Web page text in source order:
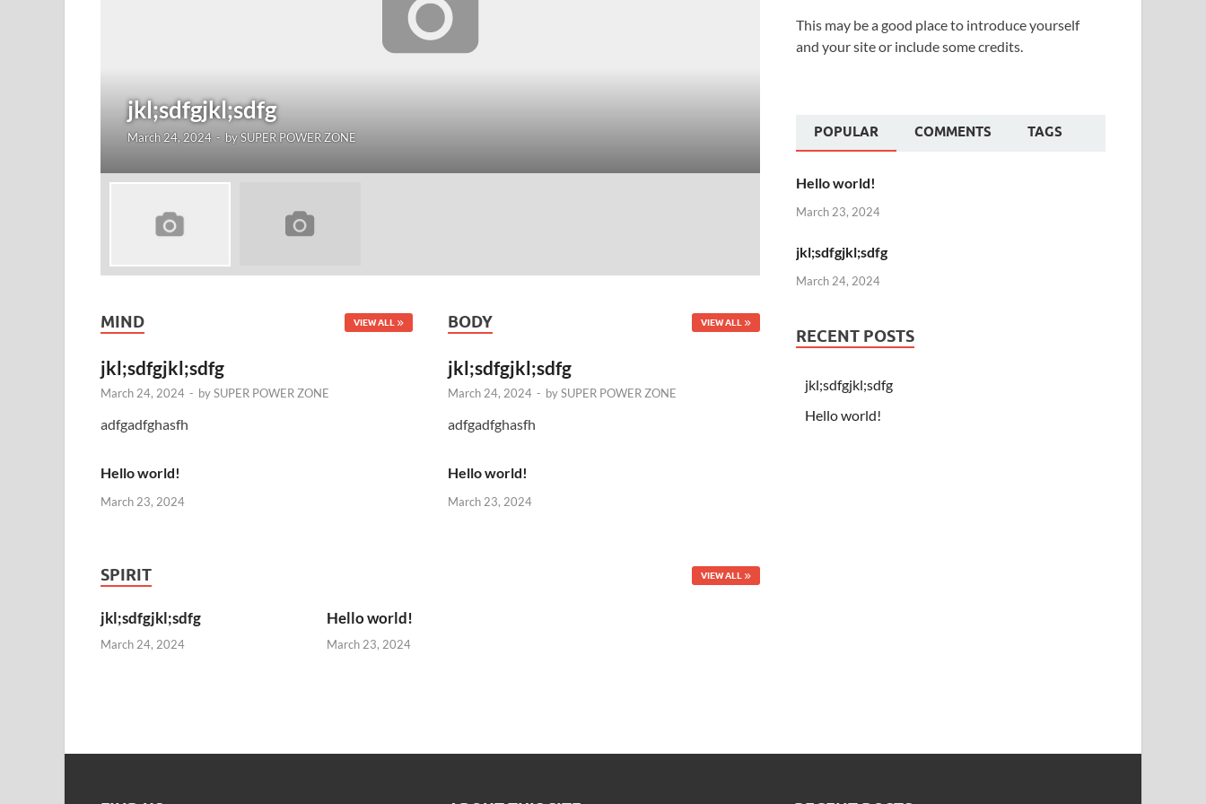
jkl;sdfgjkl;sdfg
March 24, 2024 - bySUPER POWER ZONE March 23, 2024- SUPER POWER ZONE 1 Comment
MIND VIEW ALL
jkl;sdfgjkl;sdfg
March 24, 2024 - bySUPER POWER ZONE
adfgadfghasfh
Hello world!
March 23, 2024
BODY VIEW ALL
jkl;sdfgjkl;sdfg
March 24, 2024 - bySUPER POWER ZONE
adfgadfghasfh
Hello world!
March 23, 2024
SPIRIT VIEW ALL
jkl;sdfgjkl;sdfg
March 24, 2024
Hello world!
March 23, 2024
This may be a good place to introduce yourself
and your site or include some credits.
POPULAR COMMENTS TAGS
Hello world!
March 23, 2024
jkl;sdfgjkl;sdfg
March 24, 2024
RECENT POSTS
jkl;sdfgjkl;sdfg
Hello world!